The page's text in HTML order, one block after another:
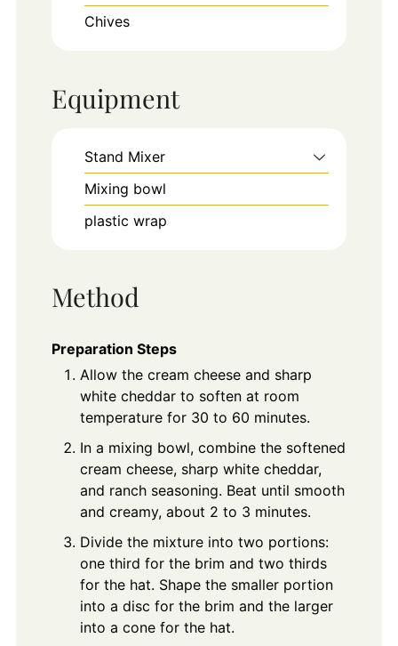
Chives
Equipment
Stand Mixer
Mixing bowl
plastic wrap
Method
Preparation Steps
Allow the cream cheese and sharp
white cheddar to soften at room
temperature for 30 to 60 minutes.
In a mixing bowl, combine the softened
cream cheese, sharp white cheddar,
and ranch seasoning. Beat until smooth
and creamy, about 2 to 3 minutes.
Divide the mixture into two portions:
one third for the brim and two thirds
for the hat. Shape the smaller portion
into a disc for the brim and the larger
into a cone for the hat.